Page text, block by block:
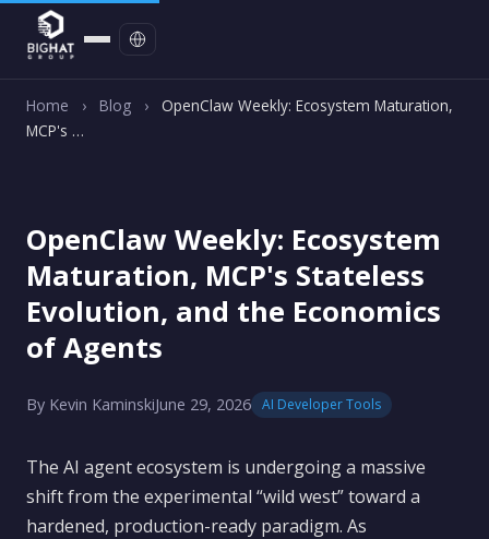
Home › Blog ›
OpenClaw Weekly: Ecosystem Maturation,
MCP's …
OpenClaw Weekly: Ecosystem
Maturation, MCP's Stateless
Evolution, and the Economics
of Agents
By Kevin KaminskiJune 29, 2026 AI Developer Tools
The AI agent ecosystem is undergoing a massive
shift from the experimental “wild west” toward a
hardened, production-ready paradigm. As